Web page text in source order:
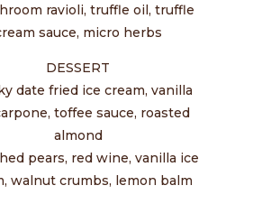
ravioli, truffle oil, truffle
sauce, micro herbs
DESSERT
date fried ice cream, vanilla
toffee sauce, roasted
almond
pears, red wine, vanilla ice
walnut crumbs, lemon balm